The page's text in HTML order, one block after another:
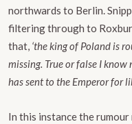
northwards to Berlin.
filtering through to
that, ‘the king of Poland is
missing. True or false I know
has sent to the Emperor for
In this instance the